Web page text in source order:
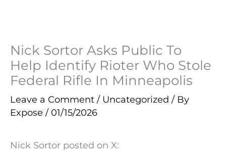
Nick Sortor Asks Public To
Help Identify Rioter Who Stole
Federal Rifle In Minneapolis
Leave a Comment / Uncategorized / By
Expose / 01/15/2026
Nick Sortor posted on X: